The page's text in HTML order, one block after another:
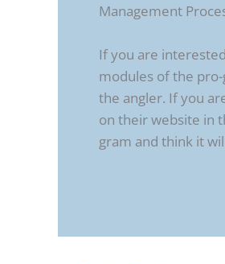
Management
If you are
modules of the
the angler. If you
on their website in
gram and think it